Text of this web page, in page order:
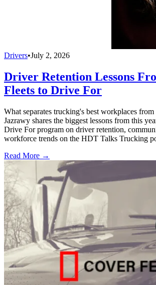
Drivers•July 2, 2026
Driver Retention Lessons
Fleets to Drive For
What separates trucking's best workplaces from
Jazrawy shares the biggest lessons from this
Drive For program on driver retention,
workforce trends on the HDT Talks Trucking
Read More →